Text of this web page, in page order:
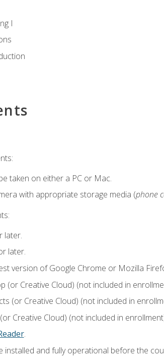
I
taken on either a PC or Mac.
with appropriate storage media (phone
later.
later.
version of Google Chrome or Mozilla
(or Creative Cloud) (not included in
(or Creative Cloud) (not included in
Creative Cloud) (not included in
.
installed and fully operational before the